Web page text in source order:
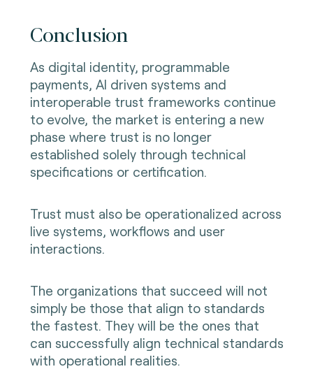
Conclusion
As digital identity, programmable
payments, AI driven systems and
interoperable trust frameworks continue
to evolve, the market is entering a new
phase where trust is no longer
established solely through technical
specifications or certification.
Trust must also be operationalized across
live systems, workflows and user
interactions.
The organizations that succeed will not
simply be those that align to standards
the fastest. They will be the ones that
can successfully align technical standards
with operational realities.